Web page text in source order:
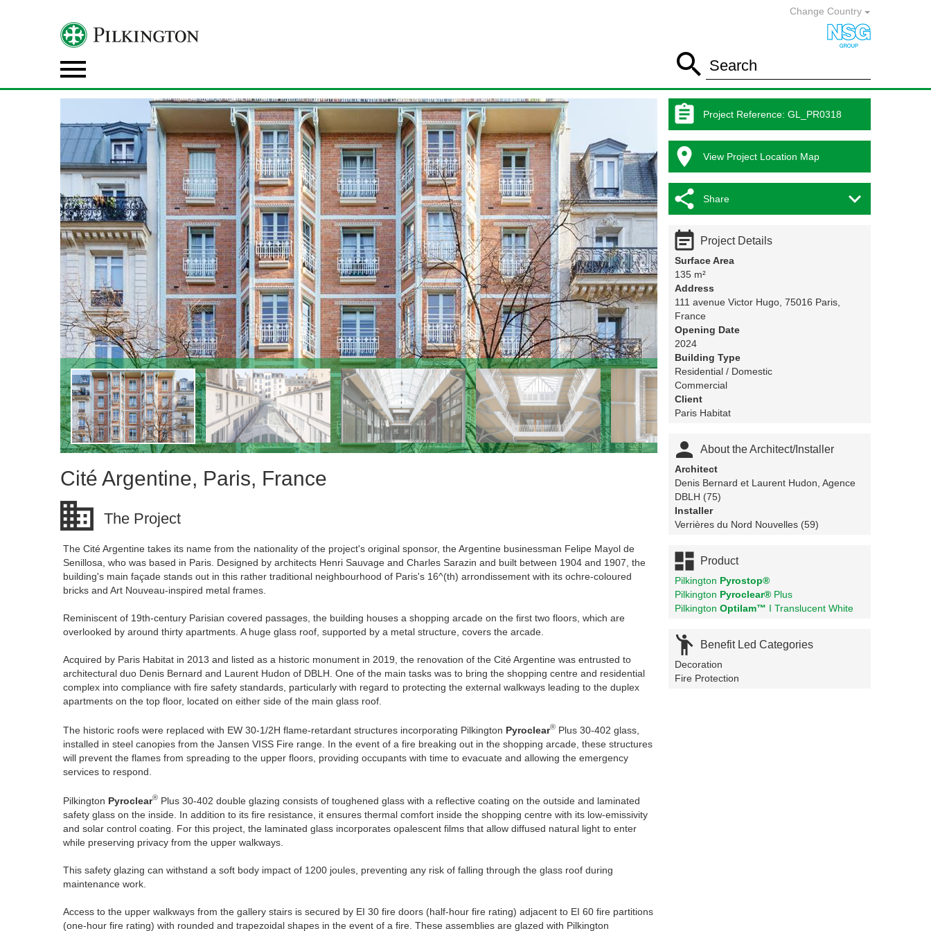
Change Country
Search

Cité Argentine, Paris, France
The Project
The Cité Argentine takes its name from the nationality of the project's original sponsor, the Argentine businessman Felipe Mayol de
Senillosa, who was based in Paris. Designed by architects Henri Sauvage and Charles Sarazin and built between 1904 and 1907, the
building's main façade stands out in this rather traditional neighbourhood of Paris's 16^(th) arrondissement with its ochre-coloured
bricks and Art Nouveau-inspired metal frames.
Reminiscent of 19th-century Parisian covered passages, the building houses a shopping arcade on the first two floors, which are
overlooked by around thirty apartments. A huge glass roof, supported by a metal structure, covers the arcade.
Acquired by Paris Habitat in 2013 and listed as a historic monument in 2019, the renovation of the Cité Argentine was entrusted to
architectural duo Denis Bernard and Laurent Hudon of DBLH. One of the main tasks was to bring the shopping centre and residential
complex into compliance with fire safety standards, particularly with regard to protecting the external walkways leading to the duplex
apartments on the top floor, located on either side of the main glass roof.
The historic roofs were replaced with EW 30-1/2H flame-retardant structures incorporating Pilkington Pyroclear® Plus 30-402 glass,
installed in steel canopies from the Jansen VISS Fire range. In the event of a fire breaking out in the shopping arcade, these structures
will prevent the flames from spreading to the upper floors, providing occupants with time to evacuate and allowing the emergency
services to respond.
Pilkington Pyroclear® Plus 30-402 double glazing consists of toughened glass with a reflective coating on the outside and laminated
safety glass on the inside. In addition to its fire resistance, it ensures thermal comfort inside the shopping centre with its low-emissivity
and solar control coating. For this project, the laminated glass incorporates opalescent films that allow diffused natural light to enter
while preserving privacy from the upper walkways.
This safety glazing can withstand a soft body impact of 1200 joules, preventing any risk of falling through the glass roof during
maintenance work.
Access to the upper walkways from the gallery stairs is secured by EI 30 fire doors (half-hour fire rating) adjacent to EI 60 fire partitions
(one-hour fire rating) with rounded and trapezoidal shapes in the event of a fire. These assemblies are glazed with Pilkington
 Project Reference: GL_PR0318
 View Project Location Map
 Share


Project Details
Surface Area
135 m²
Address
111 avenue Victor Hugo, 75016 Paris,
France
Opening Date
2024
Building Type
Residential / Domestic
Commercial
Client
Paris Habitat
 About the Architect/Installer
Architect
Denis Bernard et Laurent Hudon, Agence
DBLH (75)
Installer
Verrières du Nord Nouvelles (59)
 Product
Pilkington Pyrostop®
Pilkington Pyroclear®Plus
Pilkington Optilam™ I Translucent White
 Benefit Led Categories
Decoration
Fire Protection